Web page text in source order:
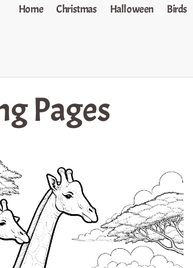
Home Christmas Halloween Birds
Pages